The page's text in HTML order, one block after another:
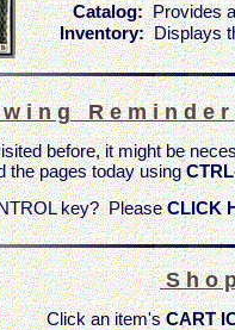
Catalog:Provides
Inventory:Displays
i n g R e m i n d e r
before, it might be
the pages today using
key? PleaseCLICK
S h o
Click an item'sCART